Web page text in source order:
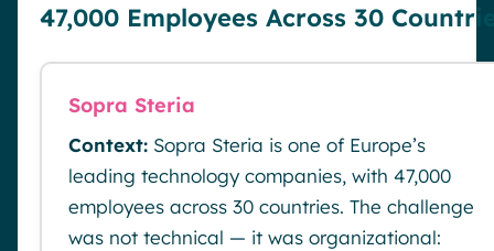
47,000 Employees Across 30
Sopra Steria
Context: Sopra Steria is one of Europe’s
leading technology companies, with 47,000
employees across 30 countries. The challenge
was not technical — it was organizational: